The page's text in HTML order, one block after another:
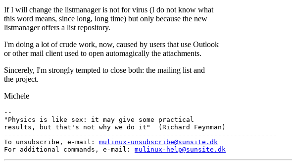
If I will change the listmanager is not for virus (I do not know what
this word means, since long, long time) but only because the new
listmanager offers a list repository.
I'm doing a lot of crude work, now, caused by users that use Outlook
or other mail client used to open automagically the attachments.
Sincerely, I'm strongly tempted to close both: the mailing list and
the project.
Michele
--
"Physics is like sex: it may give some practical
results, but that's not why we do it"  (Richard Feynman)
---------------------------------------------------------------------
To unsubscribe, e-mail: mulinux-unsubscribe@sunsite.dk
For additional commands, e-mail: mulinux-help@sunsite.dk